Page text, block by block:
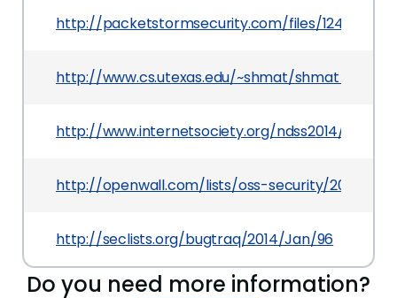
http://packetstormsecurity.com/files/124954/
http://www.cs.utexas.edu/~shmat/
http://www.internetsociety.org/ndss2014/
http://openwall.com/lists/oss-security/2014/02/
http://seclists.org/bugtraq/2014/Jan/96
Do you need more information?